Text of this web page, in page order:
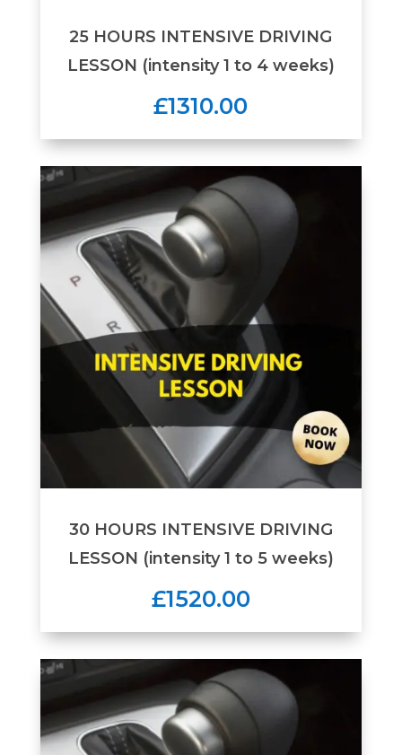
25 HOURS INTENSIVE DRIVING
LESSON (intensity 1 to 4 weeks)
£1310.00
30 HOURS INTENSIVE DRIVING
LESSON (intensity 1 to 5 weeks)
£1520.00